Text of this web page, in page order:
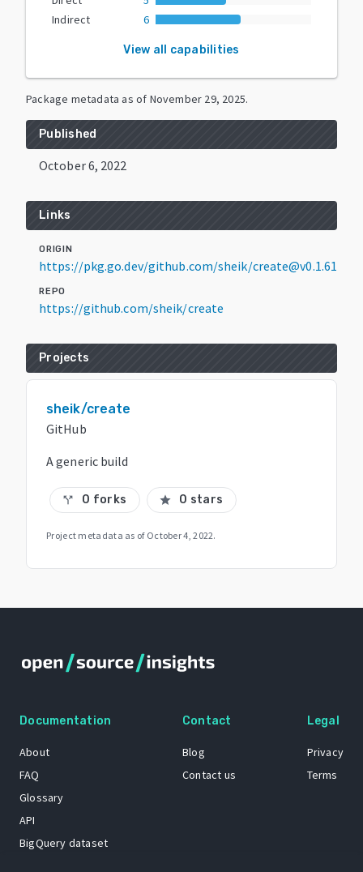
Indirect
6
View all capabilities
Package metadata as of November 29, 2025.
Published
October 6, 2022
Links
ORIGIN
https://pkg.go.dev/github.com/sheik/create@v0.1.61
REPO
https://github.com/sheik/create
Projects
sheik/create
GitHub
A generic build
call_split 0 forks star 0 stars
Project metadata as of October 4, 2022.
Documentation
About
FAQ
Glossary
API
BigQuery dataset
Contact
Blog
Contact us
Legal
Privacy
Terms